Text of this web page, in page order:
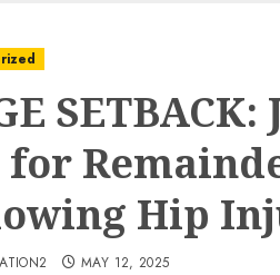
for
Hip
MAY 12, 2025